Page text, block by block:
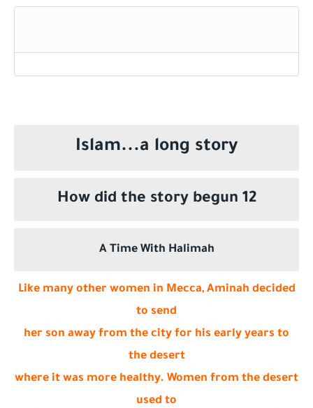
Who is a Companion of the Prophet Muhammad ?
Islam...a long story
How did the story begun 12
A Time With Halimah
Like many other women in Mecca, Aminah decided
to send
her son away from the city for his early years to
the desert
where it was more healthy. Women from the desert
used to